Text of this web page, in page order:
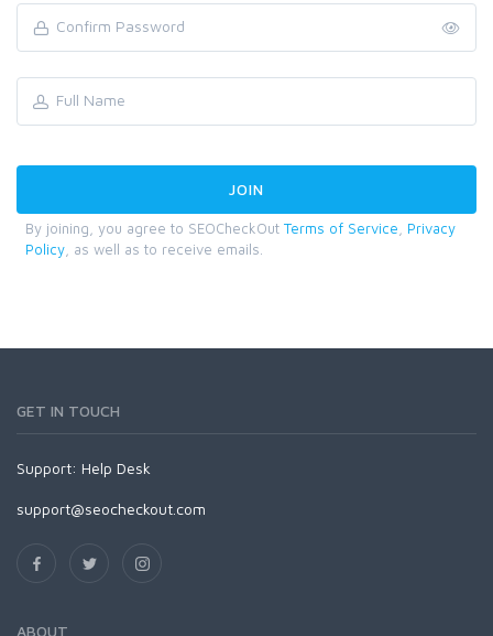
By joining, you agree to SEOCheckOut Terms of Service
Privacy
Policy , as well as to receive emails.
GET IN TOUCH
Support: Help Desk
support@seocheckout.com
ABOUT